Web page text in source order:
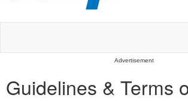
Advertisement
Guidelines & Terms